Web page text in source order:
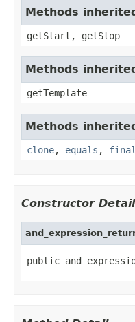
Methods
getStart, getStop
Methods
getTemplate
Methods
clone, equals ,
Constructor Detail
public